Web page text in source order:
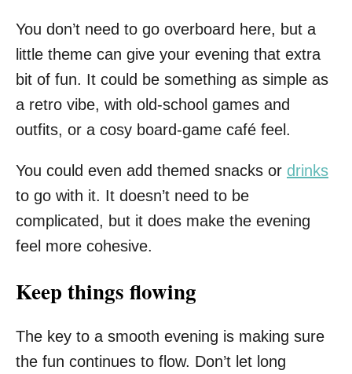
You don’t need to go overboard here, but a
little theme can give your evening that extra
bit of fun. It could be something as simple as
a retro vibe, with old-school games and
outfits, or a cosy board-game café feel.
You could even add themed snacks or drinks
to go with it. It doesn’t need to be
complicated, but it does make the evening
feel more cohesive.
Keep things flowing
The key to a smooth evening is making sure
the fun continues to flow. Don’t let long